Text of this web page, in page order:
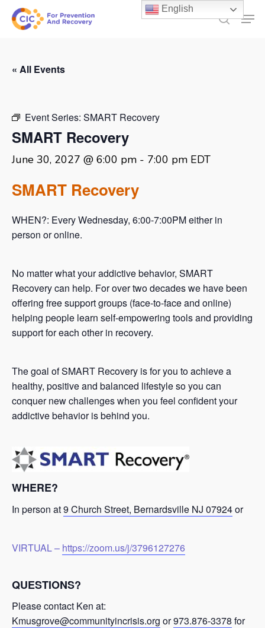
Skip
search
« All Events
Event Series: SMART Recovery
SMART Recovery
June 30, 2027 @ 6:00 pm - 7:00 pm EDT
SMART Recovery
WHEN?: Every Wednesday, 6:00-7:00PM either in
person or online.
No matter what your addictive behavior, SMART
Recovery can help. For over two decades we have been
offering free support groups (face-to-face and online)
helping people learn self-empowering tools and providing
support for each other in recovery.
The goal of SMART Recovery is for you to achieve a
healthy, positive and balanced lifestyle so you can
conquer new challenges when you feel confident your
addictive behavior is behind you.
WHERE?
In person at9 Church Street, Bernardsville NJ 07924or
VIRTUAL – https://zoom.us/j/3796127276
QUESTIONS?
Please contact Ken at:
Kmusgrove@communityincrisis.org or973.876-3378 for
English